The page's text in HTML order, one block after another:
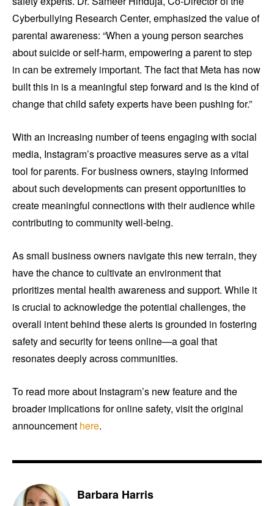
Cyberbullying Research Center, emphasized the value of
parental awareness: “When a young person searches
about suicide or self-harm, empowering a parent to step
in can be extremely important. The fact that Meta has now
built this in is a meaningful step forward and is the kind of
change that child safety experts have been pushing for.”
With an increasing number of teens engaging with social
media, Instagram’s proactive measures serve as a vital
tool for parents. For business owners, staying informed
about such developments can present opportunities to
create meaningful connections with their audience while
contributing to community well-being.
As small business owners navigate this new terrain, they
have the chance to cultivate an environment that
prioritizes mental health awareness and support. While it
is crucial to acknowledge the potential challenges, the
overall intent behind these alerts is grounded in fostering
safety and security for teens online—a goal that
resonates deeply across communities.
To read more about Instagram’s new feature and the
broader implications for online safety, visit the original
announcement here.
Barbara Harris